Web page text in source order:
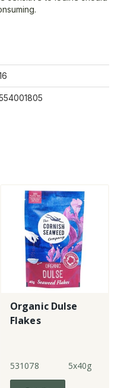
Organic Dulse
Flakes
531078 5x40g